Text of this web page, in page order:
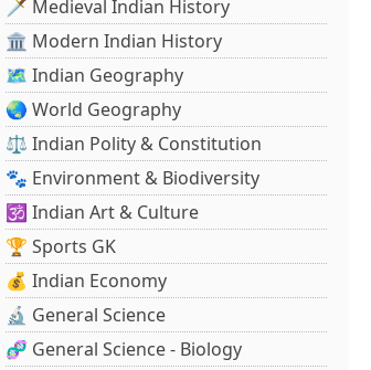
🗡️ Medieval Indian History
🏛️ Modern Indian History
🗺️ Indian Geography
🌏 World Geography
⚖️ Indian Polity & Constitution
🐾 Environment & Biodiversity
🕉️ Indian Art & Culture
🏆 Sports GK
💰 Indian Economy
🔬 General Science
🧬 General Science - Biology